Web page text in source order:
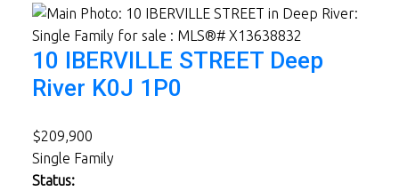
10 IBERVILLE STREET Deep
River K0J 1P0
$209,900
Single Family
Status: